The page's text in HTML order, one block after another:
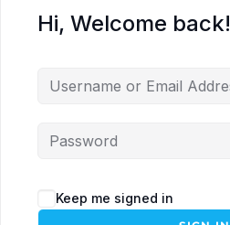
Hi, Welcome back!
Keep me signed in